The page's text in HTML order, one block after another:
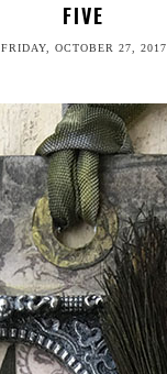
FIVE
FRIDAY, OCTOBER 27, 2017